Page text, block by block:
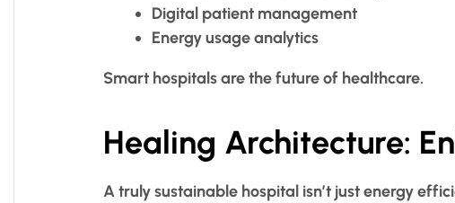
Digital patient management
Energy usage analytics
Smart hospitals are the future of healthcare.
Healing Architecture:
A truly sustainable hospital isn’t just energy